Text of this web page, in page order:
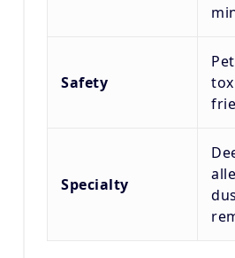
Safety
Specialty